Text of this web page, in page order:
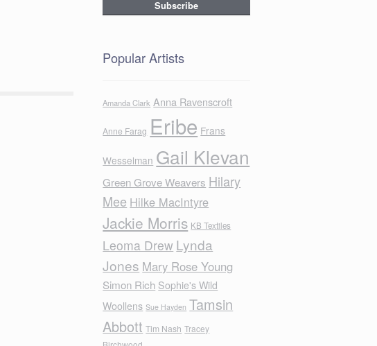
Popular Artists
Amanda Clark Anna Ravenscroft
Anne Farag Eribe Frans
Wesselman Gail Klevan
Green Grove Weavers Hilary
Mee Hilke MacIntyre
Jackie Morris KB Textiles
Leoma Drew Lynda
Jones Mary Rose Young
Simon Rich Sophie's Wild
Woollens Sue Hayden Tamsin
Abbott Tim Nash Tracey